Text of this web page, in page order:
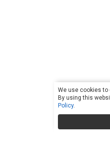
We use cookies to
By using this
Policy.